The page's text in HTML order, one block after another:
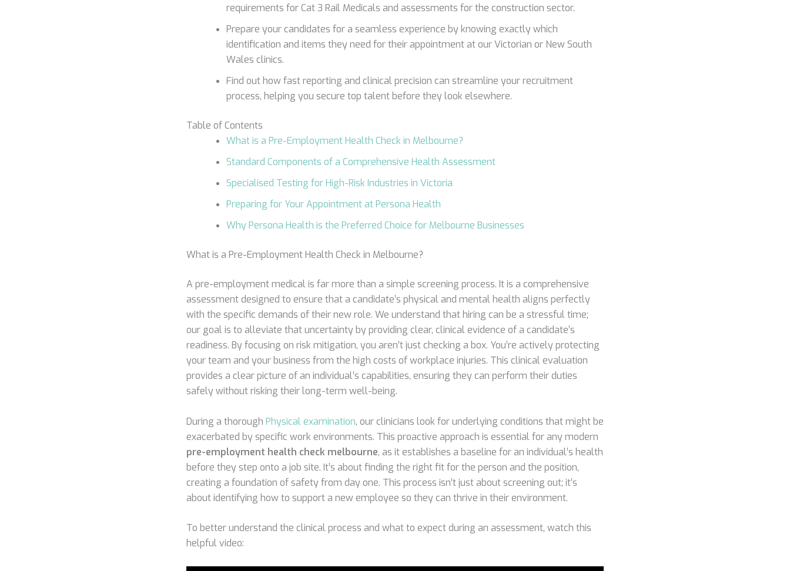
requirements for Cat 3 Rail Medicals and assessments for the construction sector.
Prepare your candidates for a seamless experience by knowing exactly which
identification and items they need for their appointment at our Victorian or New South
Wales clinics.
Find out how fast reporting and clinical precision can streamline your recruitment
process, helping you secure top talent before they look elsewhere.
Table of Contents
What is a Pre-Employment Health Check in Melbourne?
Standard Components of a Comprehensive Health Assessment
Specialised Testing for High-Risk Industries in Victoria
Preparing for Your Appointment at Persona Health
Why Persona Health is the Preferred Choice for Melbourne Businesses
What is a Pre-Employment Health Check in Melbourne?
A pre-employment medical is far more than a simple screening process. It is a comprehensive
assessment designed to ensure that a candidate’s physical and mental health aligns perfectly
with the specific demands of their new role. We understand that hiring can be a stressful time;
our goal is to alleviate that uncertainty by providing clear, clinical evidence of a candidate’s
readiness. By focusing on risk mitigation, you aren’t just checking a box. You’re actively protecting
your team and your business from the high costs of workplace injuries. This clinical evaluation
provides a clear picture of an individual’s capabilities, ensuring they can perform their duties
safely without risking their long-term well-being.
During a thorough Physical examination, our clinicians look for underlying conditions that might be
exacerbated by specific work environments. This proactive approach is essential for any modern
pre-employment health check melbourne, as it establishes a baseline for an individual’s health
before they step onto a job site. It’s about finding the right fit for the person and the position,
creating a foundation of safety from day one. This process isn’t just about screening out; it’s
about identifying how to support a new employee so they can thrive in their environment.
To better understand the clinical process and what to expect during an assessment, watch this
helpful video: